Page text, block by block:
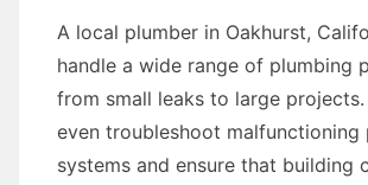
A local plumber in Oakhurst,
handle a wide range of plumbing
from small leaks to large projects.
even troubleshoot malfunctioning
systems and ensure that building